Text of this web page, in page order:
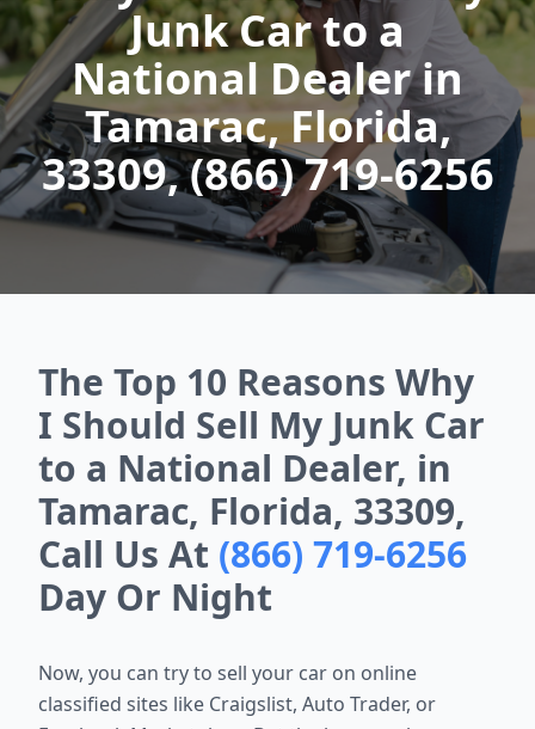
Junk Car to a
National Dealer in
Tamarac, Florida,
33309, (866) 719-6256
The Top 10 Reasons Why
I Should Sell My Junk Car
to a National Dealer, in
Tamarac, Florida, 33309,
Call Us At (866) 719-6256
Day Or Night
Now, you can try to sell your car on online
classified sites like Craigslist, Auto Trader, or